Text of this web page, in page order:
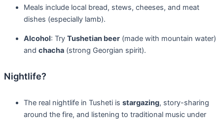
Meals include local bread, stews, cheeses, and meat
dishes (especially lamb).
Alcohol: Try Tushetian beer (made with mountain water)
and chacha (strong Georgian spirit).
Nightlife?
The real nightlife in Tusheti is stargazing, story-sharing
around the fire, and listening to traditional music under